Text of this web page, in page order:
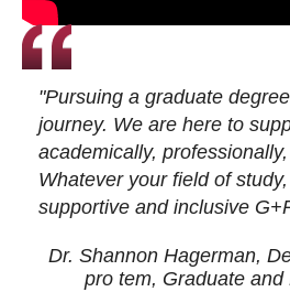
"Pursuing a graduate
journey. We are here to
academically,
Whatever your field of
supportive and inclusive
Dr. Shannon Hagerman,
pro tem, Graduate